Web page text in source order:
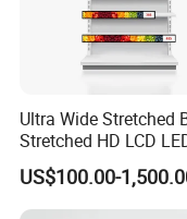
Ultra Wide Stretched
Stretched HD LCD
Advertising Display
Standing Touch
Network Bus Digital
US$100.00-